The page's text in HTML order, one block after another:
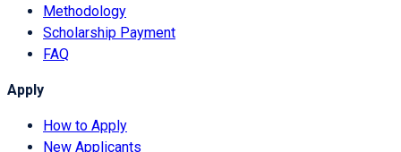
Methodology
Scholarship Payment
FAQ
Apply
How to Apply
New Applicants